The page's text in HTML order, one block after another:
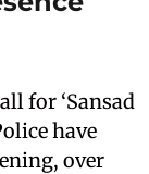
for ‘Sansad
have
over